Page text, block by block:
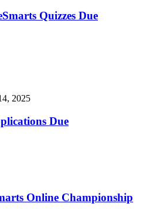
Quizzes Due
2025
Due
Online Championship